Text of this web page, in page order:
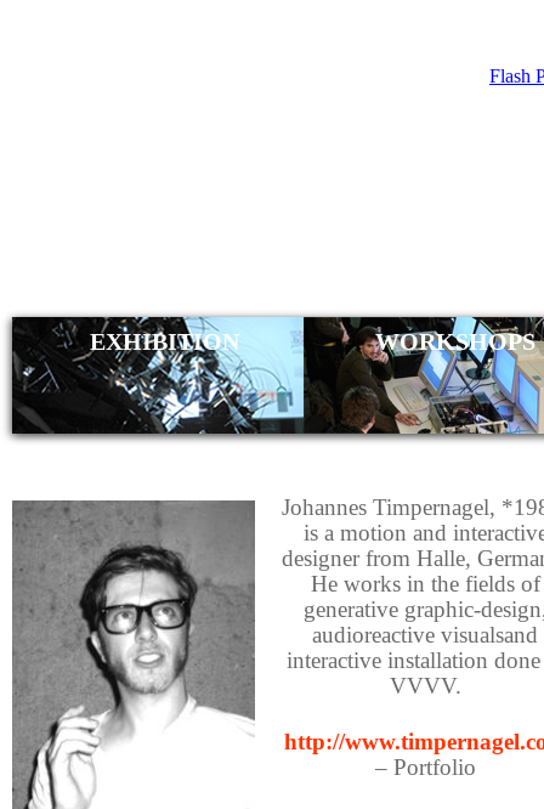
Flash
EXHIBITION WORKSHOPS
Johannes Timpernagel,
is a motion and
designer from Halle,
He works in the fields of
generative graphic-
audioreactive visualsand
interactive installation
VVVV.
http://
– Portfolio